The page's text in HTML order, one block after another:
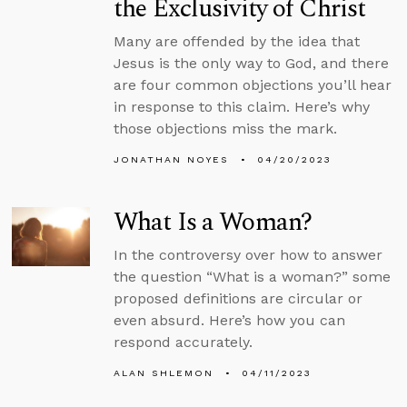
the Exclusivity of Christ
Many are offended by the idea that
Jesus is the only way to God, and there
are four common objections you’ll hear
in response to this claim. Here’s why
those objections miss the mark.
JONATHAN NOYES 04/20/2023
What Is a Woman?
In the controversy over how to answer
the question “What is a woman?” some
proposed definitions are circular or
even absurd. Here’s how you can
respond accurately.
ALAN SHLEMON 04/11/2023